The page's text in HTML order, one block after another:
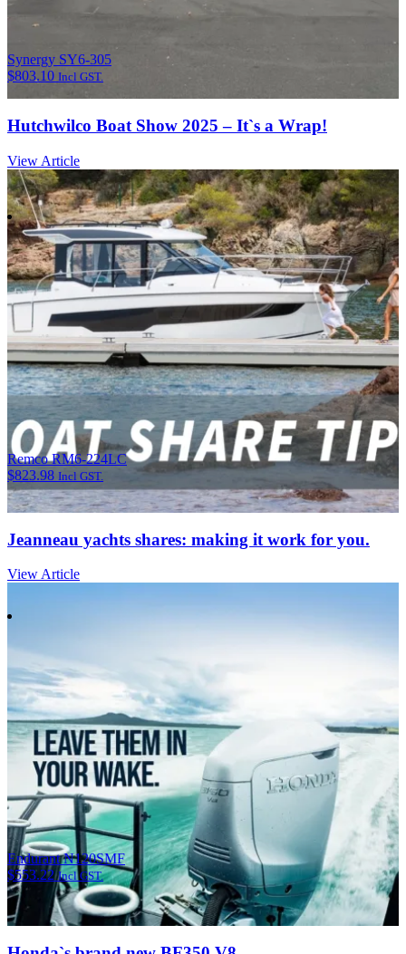
Synergy SY6-305
$803.10 Incl GST.
Remco RM6-224LC
$823.98 Incl GST.
Endurant N120SMF
$553.22 Incl GST.
Hutchwilco Boat Show 2025 – It`s a Wrap!
View Article
Jeanneau yachts shares: making it work for you.
View Article